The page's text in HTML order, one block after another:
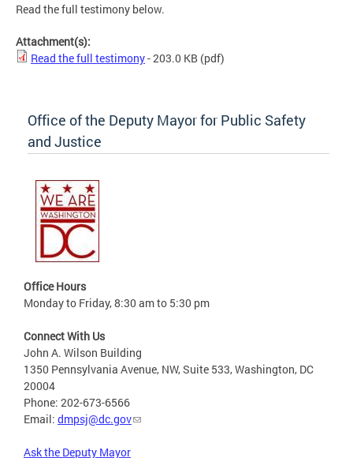
Read the full testimony below.
Attachment(s):
Read the full testimony- 203.0 KB (pdf)
Office of the Deputy Mayor for Public Safety
and Justice
Office Hours
Monday to Friday, 8:30 am to 5:30 pm
Connect With Us
John A. Wilson Building
1350 Pennsylvania Avenue, NW, Suite 533, Washington, DC
20004
Phone: 202-673-6566
Email: dmpsj@dc.gov
Ask the Deputy Mayor